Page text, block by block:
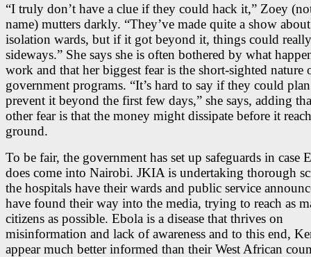
“I truly don’t have a clue if they could hack it,” Zoey
name) mutters darkly. “They’ve made quite a show
isolation wards, but if it got beyond it, things could
sideways.” She says she is often bothered by what
work and that her biggest fear is the short-sighted nature
government programs. “It’s hard to say if they could
prevent it beyond the first few days,” she says, adding
other fear is that the money might dissipate before it
ground.
To be fair, the government has set up safeguards in case
does come into Nairobi. JKIA is undertaking thorough
the hospitals have their wards and public service
have found their way into the media, trying to reach as
citizens as possible. Ebola is a disease that thrives on
misinformation and lack of awareness and to this end,
appear much better informed than their West African